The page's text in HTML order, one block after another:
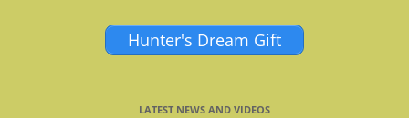
Hunter's Dream Gift
LATEST NEWS AND VIDEOS